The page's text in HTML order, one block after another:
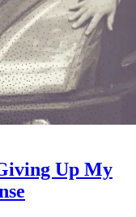
Up My